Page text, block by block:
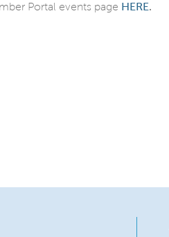
Portal events page HERE.